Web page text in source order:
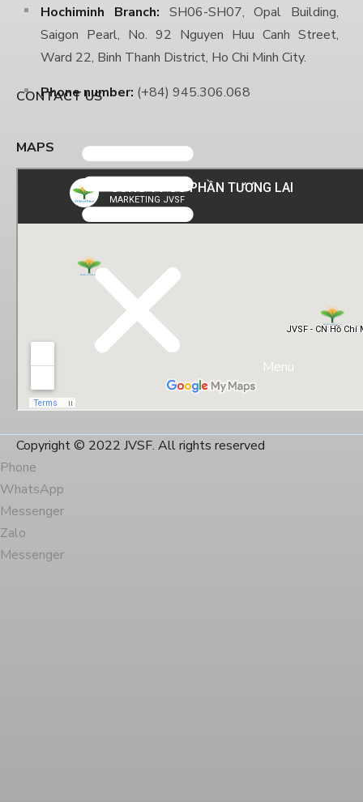
CONTACT US
Menu
Hochiminh Branch: SH06-SH07, Opal Building,
Saigon Pearl, No. 92 Nguyen Huu Canh Street,
Ward 22, Binh Thanh District, Ho Chi Minh City.
Phone number: (+84) 945.306.068
MAPS
Copyright © 2022 JVSF. All rights reserved
Phone
WhatsApp
Messenger
Zalo
Messenger